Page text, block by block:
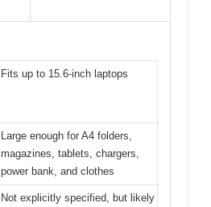
Fits up to 15.6-inch laptops
Large enough for A4 folders,
magazines, tablets, chargers,
power bank, and clothes
Not explicitly specified, but likely